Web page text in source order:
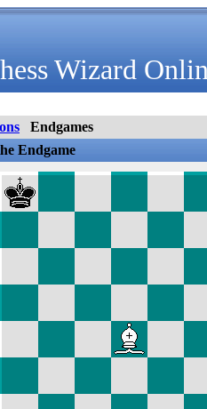
Wizard
Endgames
Endgame